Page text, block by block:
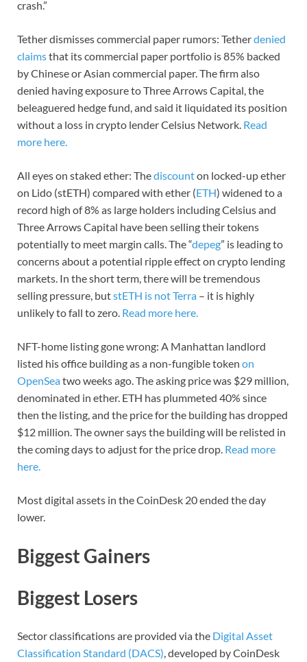
crash.”
Tether dismisses commercial paper rumors: Tetherdenied
claimsthat its commercial paper portfolio is 85% backed
by Chinese or Asian commercial paper. The firm also
denied having exposure to Three Arrows Capital, the
beleaguered hedge fund, and said it liquidated its position
without a loss in crypto lender Celsius Network. Read
more here.
All eyes on staked ether: Thediscounton locked-up ether
on Lido (stETH) compared with ether (ETH) widened to a
record high of 8% as large holders including Celsius and
Three Arrows Capital have been selling their tokens
potentially to meet margin calls. The “depeg” is leading to
concerns about a potential ripple effect on crypto lending
markets. In the short term, there will be tremendous
selling pressure, butstETH is not Terra – it is highly
unlikely to fall to zero. Read more here.
NFT-home listing gone wrong: A Manhattan landlord
listed his office building as a non-fungible token on
OpenSeatwo weeks ago. The asking price was $29 million,
denominated in ether. ETH has plummeted 40% since
then the listing, and the price for the building has dropped
$12 million. The owner says the building will be relisted in
the coming days to adjust for the price drop. Read more
here.
Most digital assets in the CoinDesk 20 ended the day
lower.
Biggest Gainers
Biggest Losers
Sector classifications are provided via the Digital Asset
Classification Standard (DACS), developed by CoinDesk